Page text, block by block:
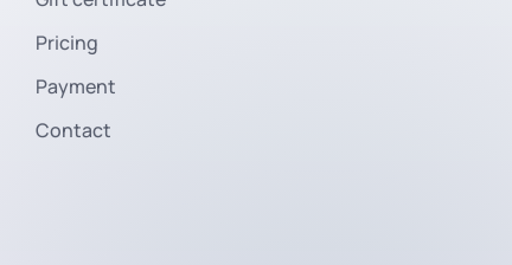
Pricing
Payment
Contact